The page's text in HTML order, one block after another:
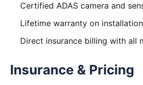
Certified ADAS camera and
Lifetime warranty on installation
Direct insurance billing with all
Insurance & Pricing